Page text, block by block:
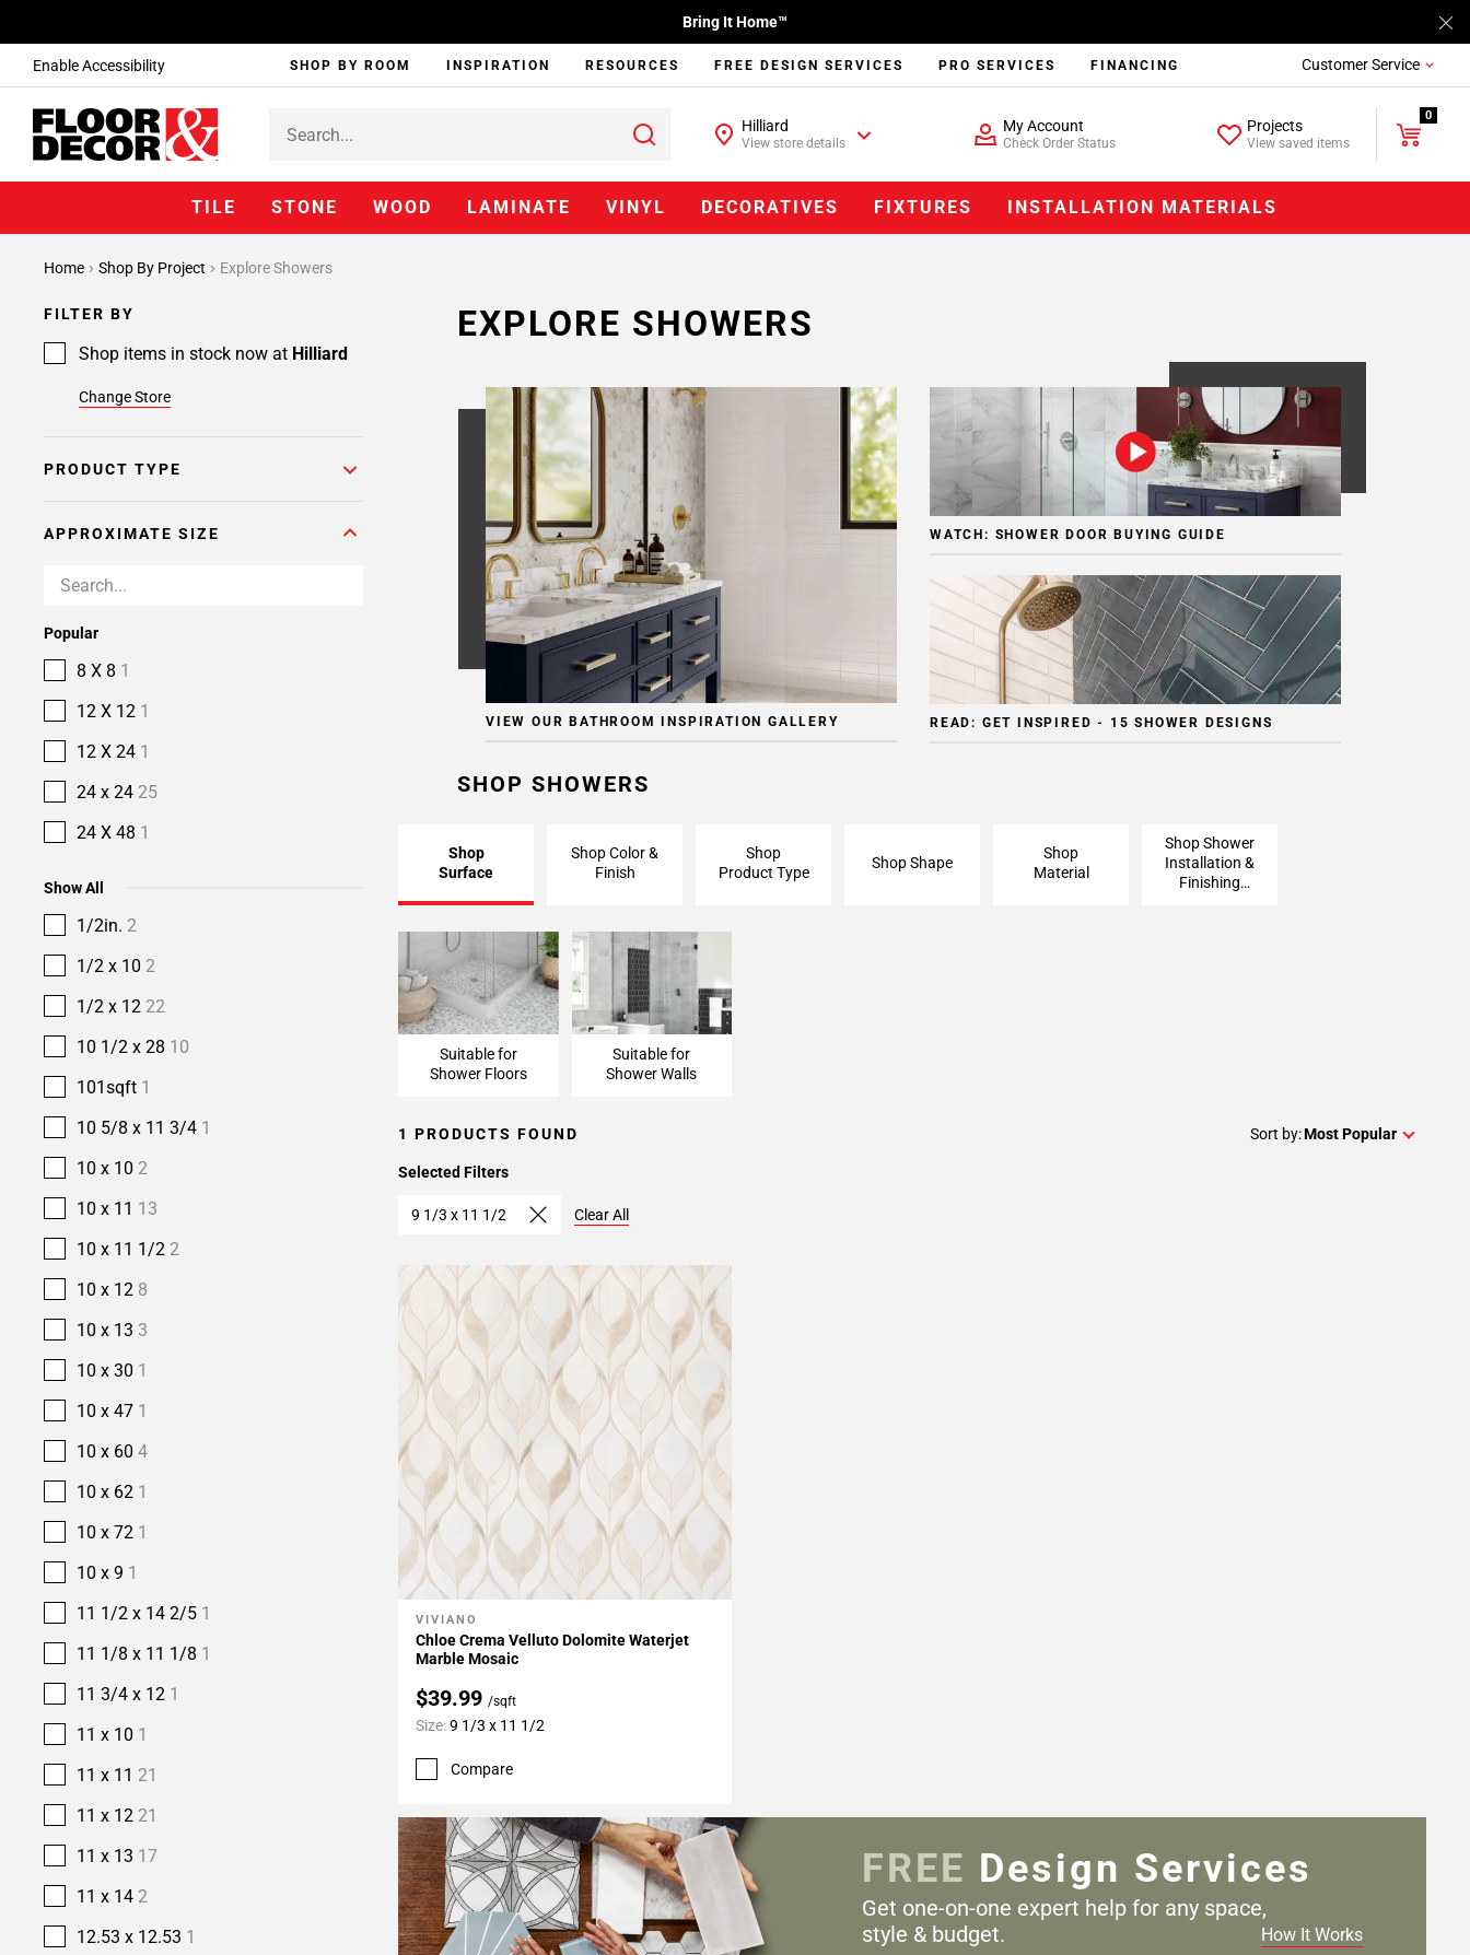
Enable Accessibility
Bring It Home™
SHOP BY ROOM INSPIRATION RESOURCES FREE DESIGN SERVICES PRO SERVICES FINANCING Customer Service
Hilliard
View store details
My Account
Check Order Status
Projects
View saved items
0
TILE STONE WOOD LAMINATE VINYL DECORATIVES FIXTURES INSTALLATION MATERIALS
Home Shop By Project Explore Showers
FILTER BY
Shop items in stock now at Hilliard
Change Store
PRODUCT TYPE
APPROXIMATE SIZE
Popular
8 X 8 1
12 X 12 1
12 X 24 1
24 x 24 25
24 X 48 1
Show All
1/2in. 2
1/2 x 10 2
1/2 x 12 22
10 1/2 x 28 10
101sqft 1
10 5/8 x 11 3/4 1
10 x 10 2
10 x 11 13
10 x 11 1/2 2
10 x 12 8
10 x 13 3
10 x 30 1
10 x 47 1
10 x 60 4
10 x 62 1
10 x 72 1
10 x 9 1
11 1/2 x 14 2/5 1
11 1/8 x 11 1/8 1
11 3/4 x 12 1
11 x 10 1
11 x 11 21
11 x 12 21
11 x 13 17
11 x 14 2
12.53 x 12.53 1
EXPLORE SHOWERS
VIEW OUR BATHROOM INSPIRATION GALLERY
WATCH: SHOWER DOOR BUYING GUIDE
READ: GET INSPIRED - 15 SHOWER DESIGNS
SHOP SHOWERS
Shop
Surface
Shop Color &
Finish
Shop
Product Type
Shop Shape
Shop
Material
Shop Shower
Installation &
Finishing
Suitable for
Shower Floors
Suitable for
Shower Walls
1 PRODUCTS FOUND Sort by:Most Popular
Selected Filters
9 1/3 x 11 1/2 Clear All
Add To My Projects
VIVIANO
Chloe Crema Velluto Dolomite Waterjet
Marble Mosaic
$39.99 /sqft
Size:9 1/3 x 11 1/2
Compare
FREE Design Services
Get one-on-one expert help for any space,
style & budget.
How It Works